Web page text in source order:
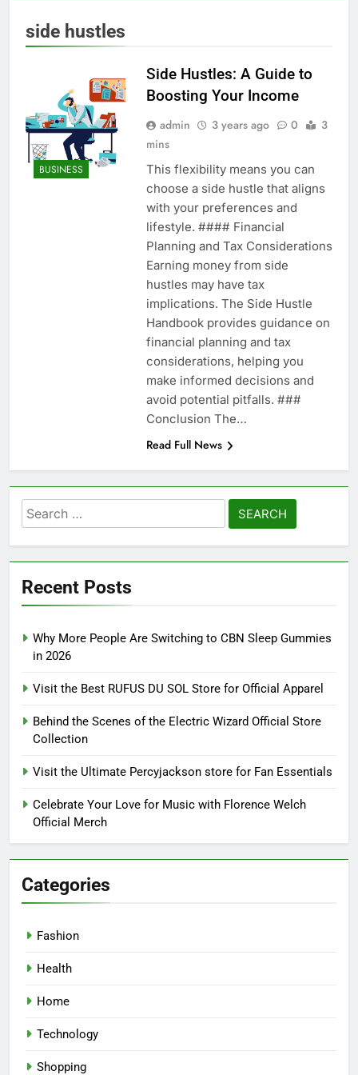
side hustles
BUSINESS
Side Hustles: A Guide to
Boosting Your Income
admin 3 years ago 0
3
mins
This flexibility means you can
choose a side hustle that aligns
with your preferences and
lifestyle. #### Financial
Planning and Tax Considerations
Earning money from side
hustles may have tax
implications. The Side Hustle
Handbook provides guidance on
financial planning and tax
considerations, helping you
make informed decisions and
avoid potential pitfalls. ###
Conclusion The…
Read Full News
Search
for:
Recent Posts
Why More People Are Switching to CBN Sleep Gummies
in 2026
Visit the Best RUFUS DU SOL Store for Official Apparel
Behind the Scenes of the Electric Wizard Official Store
Collection
Visit the Ultimate Percyjackson store for Fan Essentials
Celebrate Your Love for Music with Florence Welch
Official Merch
Categories
Fashion
Health
Home
Technology
Shopping